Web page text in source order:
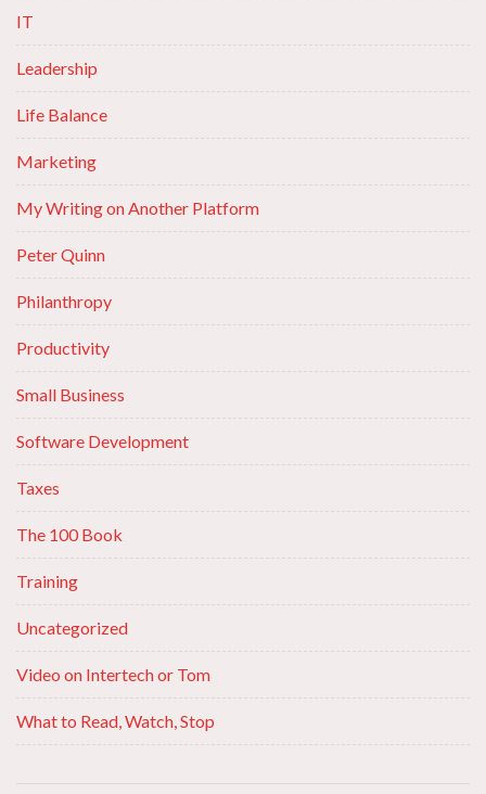
IT
Leadership
Life Balance
Marketing
My Writing on Another Platform
Peter Quinn
Philanthropy
Productivity
Small Business
Software Development
Taxes
The 100 Book
Training
Uncategorized
Video on Intertech or Tom
What to Read, Watch, Stop